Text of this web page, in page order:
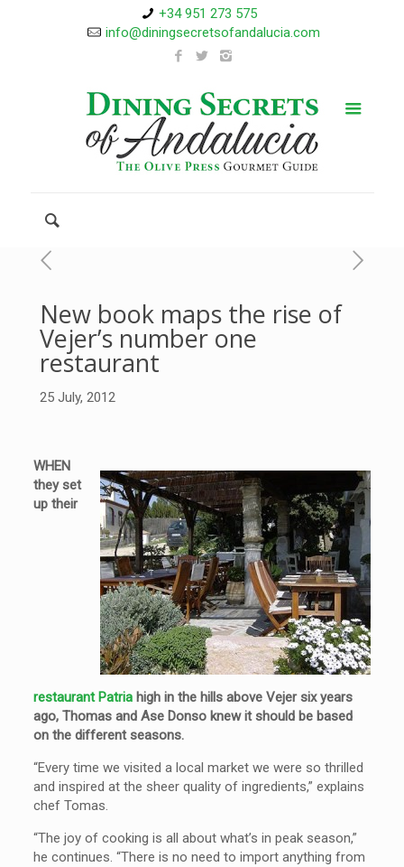
+34 951 273 575
info@diningsecretsofandalucia.com
New book maps the rise of
Vejer’s number one
restaurant
25 July, 2012
WHEN
they set
up their
restaurant Patria high in the hills above Vejer six years
ago, Thomas and Ase Donso knew it should be based
on the different seasons.
“Every time we visited a local market we were so thrilled
and inspired at the sheer quality of ingredients,” explains
chef Tomas.
“The joy of cooking is all about what’s in peak season,”
he continues. “There is no need to import anything from